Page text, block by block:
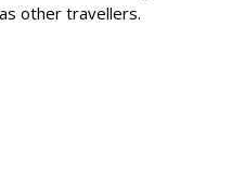
other travellers.